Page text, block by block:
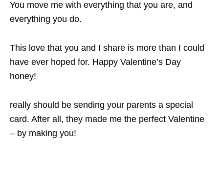
You move me with everything that you are, and
everything you do.
This love that you and I share is more than I could
have ever hoped for. Happy Valentine’s Day
honey!
really should be sending your parents a special
card. After all, they made me the perfect Valentine
– by making you!